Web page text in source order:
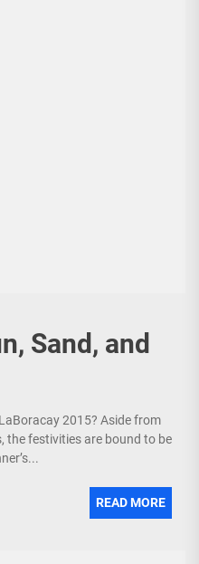
Sand, and
2015? Aside from
the festivities are bound to be
READ MORE